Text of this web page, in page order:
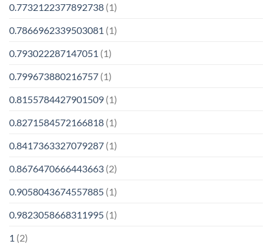
0.7732122377892738 (1)
0.7866962339503081 (1)
0.793022287147051 (1)
0.799673880216757 (1)
0.8155784427901509 (1)
0.8271584572166818 (1)
0.8417363327079287 (1)
0.8676470666443663 (2)
0.9058043674557885 (1)
0.9823058668311995 (1)
1 (2)